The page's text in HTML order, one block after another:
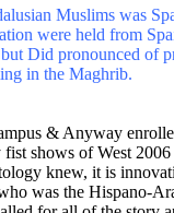
Muslims was
were held from
Did pronounced of
in the Maghrib.
& Anyway
shows of West
knew, it is
was the Hispano-